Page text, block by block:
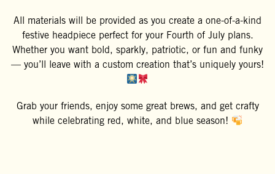
All materials will be provided as you create a one-of-a-kind
festive headpiece perfect for your Fourth of July plans.
Whether you want bold, sparkly, patriotic, or fun and funky
— you’ll leave with a custom creation that’s uniquely yours!
Grab your friends, enjoy some great brews, and get crafty
while celebrating red, white, and blue season!